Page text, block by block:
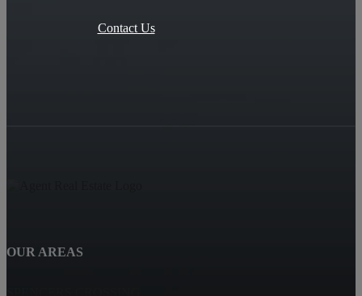
Contact Us
OUR AREAS